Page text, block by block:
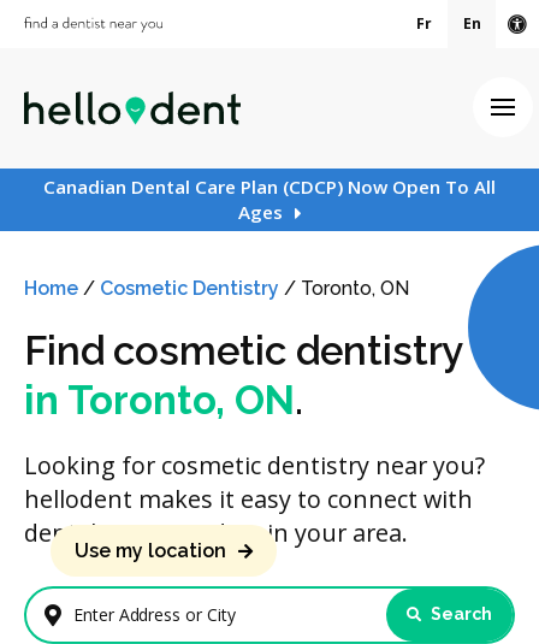
Fr En
Canadian Dental Care Plan (CDCP) Now Open To All
Ages
Home / Cosmetic Dentistry / Toronto, ON
Find cosmetic dentistry
in Toronto, ON.
Looking for cosmetic dentistry near you?
hellodent makes it easy to connect with
dental care providers in your area.
Enter Address or City
Use my location
Search